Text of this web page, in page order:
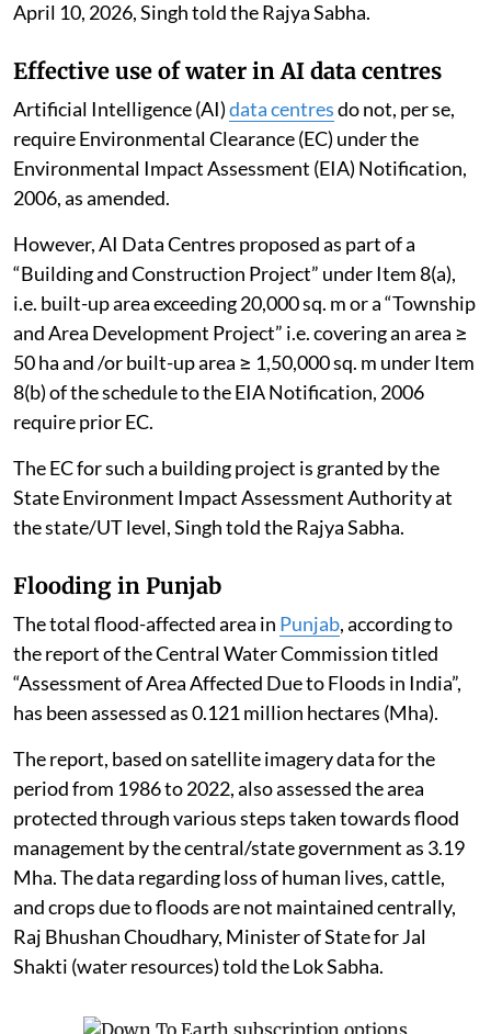
April 10, 2026, Singh told the Rajya Sabha.
Effective use of water in AI data centres
Artificial Intelligence (AI)data centresdo not, per se,
require Environmental Clearance (EC) under the
Environmental Impact Assessment (EIA) Notification,
2006, as amended.
However, AI Data Centres proposed as part of a
“Building and Construction Project” under Item 8(a),
i.e. built-up area exceeding 20,000 sq. m or a “Township
and Area Development Project” i.e. covering an area ≥
50 ha and /or built-up area ≥ 1,50,000 sq. m under Item
8(b) of the schedule to the EIA Notification, 2006
require prior EC.
The EC for such a building project is granted by the
State Environment Impact Assessment Authority at
the state/UT level, Singh told the Rajya Sabha.
Flooding in Punjab
The total flood-affected area in Punjab, according to
the report of the Central Water Commission titled
“Assessment of Area Affected Due to Floods in India”,
has been assessed as 0.121 million hectares (Mha).
The report, based on satellite imagery data for the
period from 1986 to 2022, also assessed the area
protected through various steps taken towards flood
management by the central/state government as 3.19
Mha. The data regarding loss of human lives, cattle,
and crops due to floods are not maintained centrally,
Raj Bhushan Choudhary, Minister of State for Jal
Shakti (water resources) told the Lok Sabha.